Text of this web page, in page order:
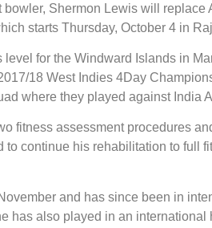
bowler, Shermon Lewis will replace
starts Thursday, October 4 in
level for the Windward Islands in
18 West Indies 4Day
where they played against India
fitness assessment procedures
to continue his rehabilitation to full
and has since been in
has also played in an international